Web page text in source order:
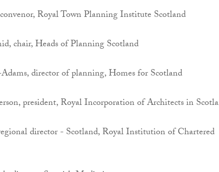
Royal Town Planning Institute Scotland
chair, Heads of Planning Scotland
director of planning, Homes for Scotland
president, Royal Incorporation of Architects in
director - Scotland, Royal Institution of Chartered